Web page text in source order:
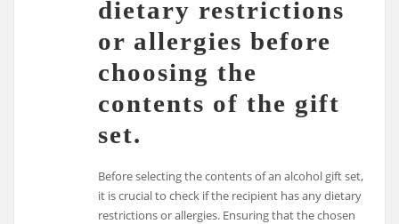
dietary restrictions
or allergies before
choosing the
contents of the gift
set.
Before selecting the contents of an alcohol gift set,
it is crucial to check if the recipient has any dietary
restrictions or allergies. Ensuring that the chosen